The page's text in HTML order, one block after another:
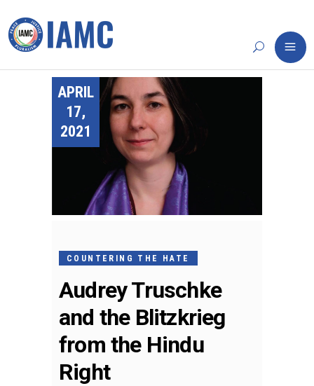
APRIL
17,
2021
COUNTERING THE HATE
Audrey Truschke
and the Blitzkrieg
from the Hindu
Right